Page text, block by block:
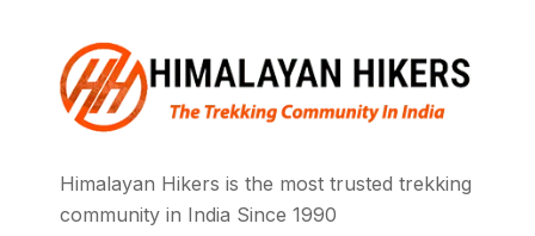
Himalayan Hikers is the most trusted trekking
community in India Since 1990